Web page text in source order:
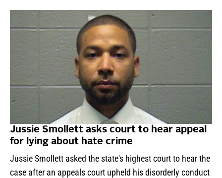
Jussie Smollett asks court to hear appeal
for lying about hate crime
Jussie Smollett asked the state's highest court to hear the
case after an appeals court upheld his disorderly conduct